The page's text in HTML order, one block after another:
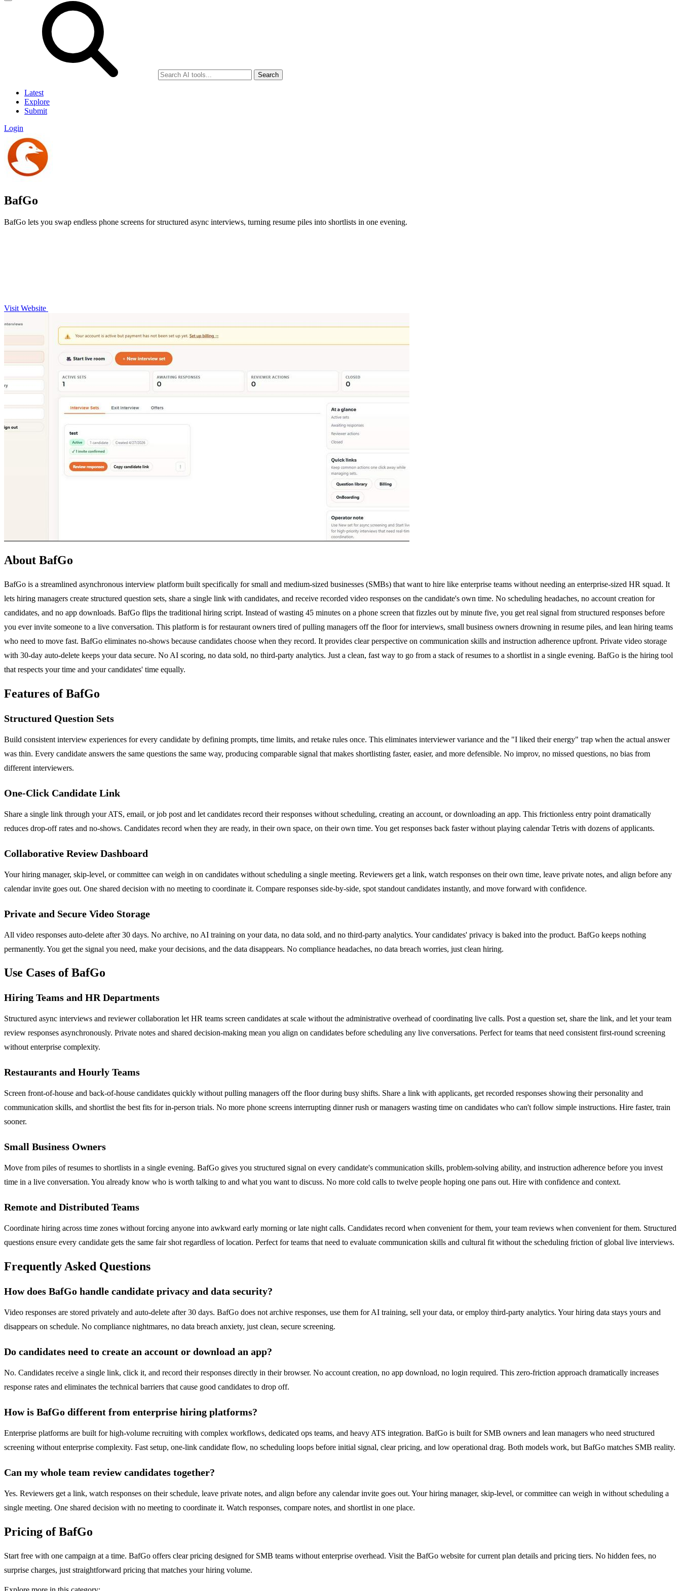
Search
Latest
Explore
Submit
Login
BafGo
BafGo lets you swap endless phone screens for structured async interviews, turning resume piles into shortlists in one evening.
Visit Website
About BafGo
BafGo is a streamlined asynchronous interview platform built specifically for small and medium-sized businesses (SMBs) that want to hire like enterprise teams without needing an enterprise-sized HR squad. It
lets hiring managers create structured question sets, share a single link with candidates, and receive recorded video responses on the candidate's own time. No scheduling headaches, no account creation for
candidates, and no app downloads. BafGo flips the traditional hiring script. Instead of wasting 45 minutes on a phone screen that fizzles out by minute five, you get real signal from structured responses before
you ever invite someone to a live conversation. This platform is for restaurant owners tired of pulling managers off the floor for interviews, small business owners drowning in resume piles, and lean hiring teams
who need to move fast. BafGo eliminates no-shows because candidates choose when they record. It provides clear perspective on communication skills and instruction adherence upfront. Private video storage
with 30-day auto-delete keeps your data secure. No AI scoring, no data sold, no third-party analytics. Just a clean, fast way to go from a stack of resumes to a shortlist in a single evening. BafGo is the hiring tool
that respects your time and your candidates' time equally.
Features of BafGo
Structured Question Sets
Build consistent interview experiences for every candidate by defining prompts, time limits, and retake rules once. This eliminates interviewer variance and the "I liked their energy" trap when the actual answer
was thin. Every candidate answers the same questions the same way, producing comparable signal that makes shortlisting faster, easier, and more defensible. No improv, no missed questions, no bias from
different interviewers.
One-Click Candidate Link
Share a single link through your ATS, email, or job post and let candidates record their responses without scheduling, creating an account, or downloading an app. This frictionless entry point dramatically
reduces drop-off rates and no-shows. Candidates record when they are ready, in their own space, on their own time. You get responses back faster without playing calendar Tetris with dozens of applicants.
Collaborative Review Dashboard
Your hiring manager, skip-level, or committee can weigh in on candidates without scheduling a single meeting. Reviewers get a link, watch responses on their own time, leave private notes, and align before any
calendar invite goes out. One shared decision with no meeting to coordinate it. Compare responses side-by-side, spot standout candidates instantly, and move forward with confidence.
Private and Secure Video Storage
All video responses auto-delete after 30 days. No archive, no AI training on your data, no data sold, and no third-party analytics. Your candidates' privacy is baked into the product. BafGo keeps nothing
permanently. You get the signal you need, make your decisions, and the data disappears. No compliance headaches, no data breach worries, just clean hiring.
Use Cases of BafGo
Hiring Teams and HR Departments
Structured async interviews and reviewer collaboration let HR teams screen candidates at scale without the administrative overhead of coordinating live calls. Post a question set, share the link, and let your team
review responses asynchronously. Private notes and shared decision-making mean you align on candidates before scheduling any live conversations. Perfect for teams that need consistent first-round screening
without enterprise complexity.
Restaurants and Hourly Teams
Screen front-of-house and back-of-house candidates quickly without pulling managers off the floor during busy shifts. Share a link with applicants, get recorded responses showing their personality and
communication skills, and shortlist the best fits for in-person trials. No more phone screens interrupting dinner rush or managers wasting time on candidates who can't follow simple instructions. Hire faster, train
sooner.
Small Business Owners
Move from piles of resumes to shortlists in a single evening. BafGo gives you structured signal on every candidate's communication skills, problem-solving ability, and instruction adherence before you invest
time in a live conversation. You already know who is worth talking to and what you want to discuss. No more cold calls to twelve people hoping one pans out. Hire with confidence and context.
Remote and Distributed Teams
Coordinate hiring across time zones without forcing anyone into awkward early morning or late night calls. Candidates record when convenient for them, your team reviews when convenient for them. Structured
questions ensure every candidate gets the same fair shot regardless of location. Perfect for teams that need to evaluate communication skills and cultural fit without the scheduling friction of global live interviews.
Frequently Asked Questions
How does BafGo handle candidate privacy and data security?
Video responses are stored privately and auto-delete after 30 days. BafGo does not archive responses, use them for AI training, sell your data, or employ third-party analytics. Your hiring data stays yours and
disappears on schedule. No compliance nightmares, no data breach anxiety, just clean, secure screening.
Do candidates need to create an account or download an app?
No. Candidates receive a single link, click it, and record their responses directly in their browser. No account creation, no app download, no login required. This zero-friction approach dramatically increases
response rates and eliminates the technical barriers that cause good candidates to drop off.
How is BafGo different from enterprise hiring platforms?
Enterprise platforms are built for high-volume recruiting with complex workflows, dedicated ops teams, and heavy ATS integration. BafGo is built for SMB owners and lean managers who need structured
screening without enterprise complexity. Fast setup, one-link candidate flow, no scheduling loops before initial signal, clear pricing, and low operational drag. Both models work, but BafGo matches SMB reality.
Can my whole team review candidates together?
Yes. Reviewers get a link, watch responses on their schedule, leave private notes, and align before any calendar invite goes out. Your hiring manager, skip-level, or committee can weigh in without scheduling a
single meeting. One shared decision with no meeting to coordinate it. Watch responses, compare notes, and shortlist in one place.
Pricing of BafGo
Start free with one campaign at a time. BafGo offers clear pricing designed for SMB teams without enterprise overhead. Visit the BafGo website for current plan details and pricing tiers. No hidden fees, no
surprise charges, just straightforward pricing that matches your hiring volume.